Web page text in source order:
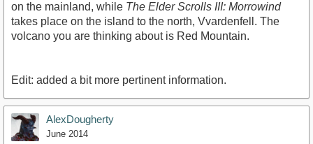
on the mainland, while The Elder Scrolls III: Morrowind
takes place on the island to the north, Vvardenfell. The
volcano you are thinking about is Red Mountain.
Edit: added a bit more pertinent information.
AlexDougherty
June 2014